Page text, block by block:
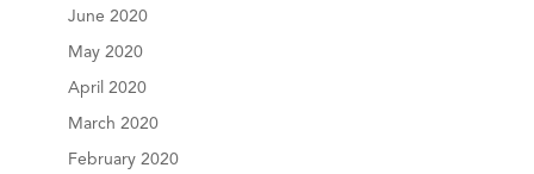
June 2020
May 2020
April 2020
March 2020
February 2020